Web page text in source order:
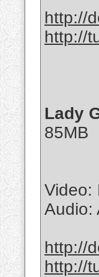
http://
http://
Lady
85MB
Video:
Audio:
http://
http://